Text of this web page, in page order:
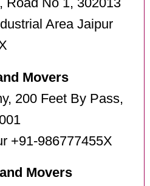
Area Jaipur
Movers
200 Feet By Pass,
+91-986777455X
Movers